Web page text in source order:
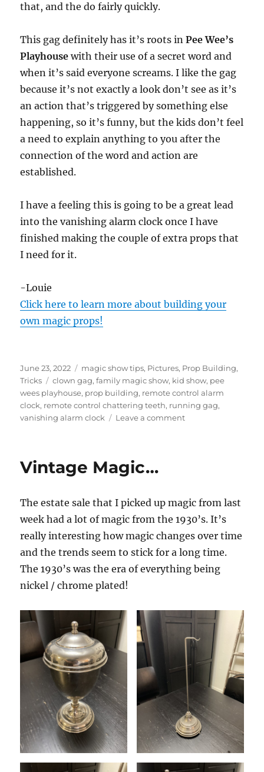
that, and the do fairly quickly.
This gag definitely has it’s roots inPee Wee’s
Playhousewith their use of a secret word and
when it’s said everyone screams. I like the gag
because it’s not exactly a look don’t see as it’s
an action that’s triggered by something else
happening, so it’s funny, but the kids don’t feel
a need to explain anything to you after the
connection of the word and action are
established.
I have a feeling this is going to be a great lead
into the vanishing alarm clock once I have
finished making the couple of extra props that
I need for it.
-Louie
Click here to learn more about building your
own magic props!
Posted
on
June 23, 2022 Categories
magic show tips, Pictures, Prop Building,
Tricks
Tags
clown gag,family magic show, kid show, pee
wees playhouse, prop building, remote control alarm
clock, remote control chattering teeth, running gag,
vanishing alarm clock
Leave a commenton
Running
Gag!
Vintage Magic…
The estate sale that I picked up magic from last
week had a lot of magic from the 1930’s. It’s
really interesting how magic changes over time
and the trends seem to stick for a long time.
The 1930’s was the era of everything being
nickel / chrome plated!